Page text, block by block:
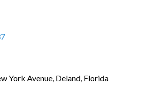
York Avenue, Deland, Florida